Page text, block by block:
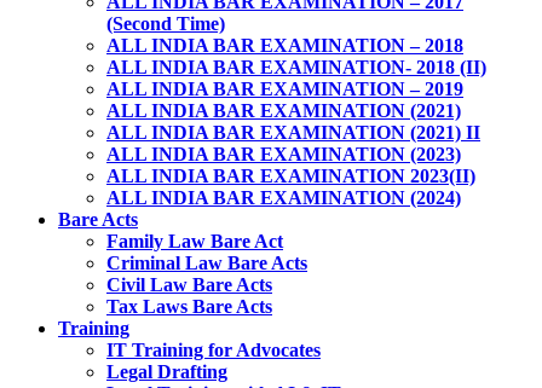
(Second Time)
ALL INDIA BAR EXAMINATION – 2018
ALL INDIA BAR EXAMINATION- 2018 (II)
ALL INDIA BAR EXAMINATION – 2019
ALL INDIA BAR EXAMINATION (2021)
ALL INDIA BAR EXAMINATION (2021) II
ALL INDIA BAR EXAMINATION (2023)
ALL INDIA BAR EXAMINATION 2023(II)
ALL INDIA BAR EXAMINATION (2024)
Bare Acts
Family Law Bare Act
Criminal Law Bare Acts
Civil Law Bare Acts
Tax Laws Bare Acts
Training
IT Training for Advocates
Legal Drafting